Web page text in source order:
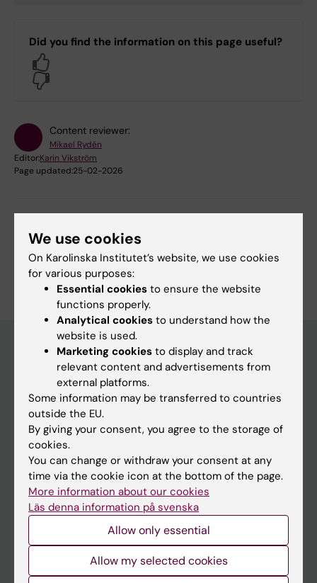
Did you find the information on this page useful?
Content reviewer:
Mikael Rydén
Editor:Karin Vikström
Page updated:25-02-2026
Main menu
Education
Doctoral education
Research
About KI
If you are
We use cookies
On Karolinska Institutet’s website, we use cookies
for various purposes:
Essential cookies to ensure the website
functions properly.
Analytical cookies to understand how the
website is used.
Marketing cookies to display and track
relevant content and advertisements from
external platforms.
Some information may be transferred to countries
outside the EU.
By giving your consent, you agree to the storage of
cookies.
You can change or withdraw your consent at any
time via the cookie icon at the bottom of the page.
More information about our cookies
Läs denna information på svenska
Allow only essential
Allow my selected cookies